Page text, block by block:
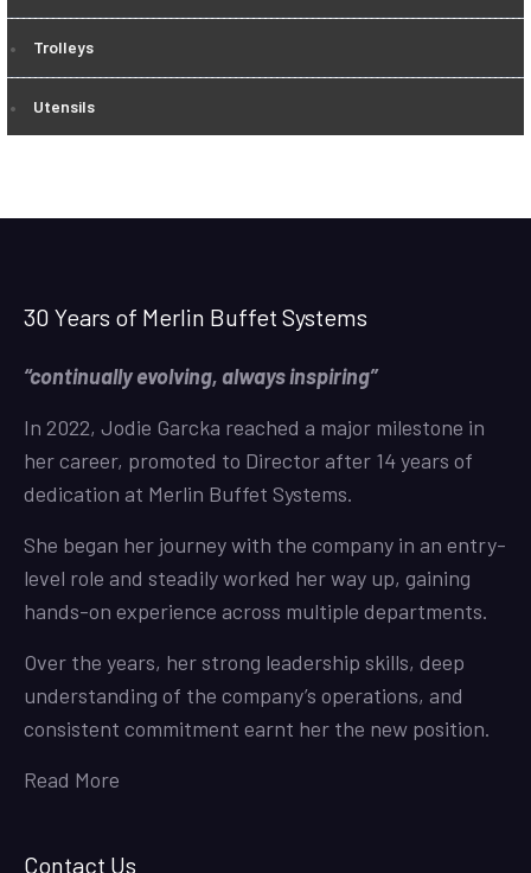
Trolleys
Utensils
30 Years of Merlin Buffet Systems
“continually evolving, always inspiring”
In 2022, Jodie Garcka reached a major milestone in
her career, promoted to Director after 14 years of
dedication at Merlin Buffet Systems.
She began her journey with the company in an entry-
level role and steadily worked her way up, gaining
hands-on experience across multiple departments.
Over the years, her strong leadership skills, deep
understanding of the company’s operations, and
consistent commitment earnt her the new position.
Read More
Contact Us